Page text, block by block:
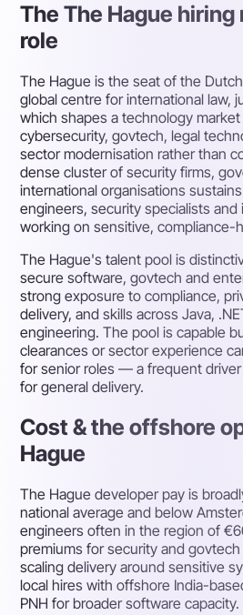
The The Hague
role
The Hague is the seat of the
global centre for international law,
which shapes a technology
cybersecurity, govtech, legal
sector modernisation rather than
dense cluster of security firms,
international organisations
engineers, security specialists
working on sensitive, compliance-
The Hague's talent pool is
secure software, govtech and
strong exposure to compliance,
delivery, and skills across Java,
engineering. The pool is capable
clearances or sector experience
for senior roles — a frequent
for general delivery.
Cost & the offshore
Hague
The Hague developer pay is
national average and below
engineers often in the region of
premiums for security and
scaling delivery around sensitive
local hires with offshore India-
PNH for broader software capacity.